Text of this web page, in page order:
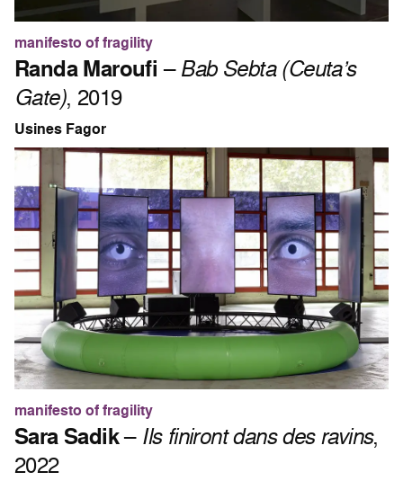
manifesto of fragility
Randa Maroufi –Bab Sebta (Ceuta’s
Gate), 2019
Usines Fagor
manifesto of fragility
Sara Sadik– Ils finiront dans des ravins,
2022